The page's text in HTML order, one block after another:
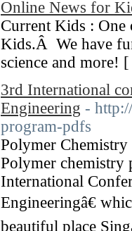
Online News for
Current Kids : One
Kids.Â We have
science and more!
3rd International
Engineering -
program-pdfs
Polymer
Polymer chemistry
International
Engineeringâ€
beautiful place